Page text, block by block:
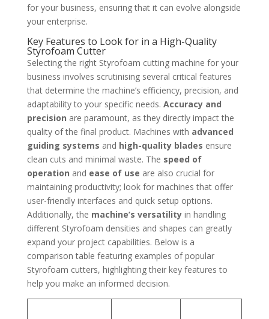
for your business, ensuring that it can evolve alongside
your enterprise.
Key Features to Look for in a High-Quality
Styrofoam Cutter
Selecting the right Styrofoam cutting machine for your
business involves scrutinising several critical features
that determine the machine’s efficiency, precision, and
adaptability to your specific needs. Accuracy and
precision are paramount, as they directly impact the
quality of the final product. Machines with advanced
guiding systems and high-quality blades ensure
clean cuts and minimal waste. The speed of
operation and ease of use are also crucial for
maintaining productivity; look for machines that offer
user-friendly interfaces and quick setup options.
Additionally, the machine’s versatilityin handling
different Styrofoam densities and shapes can greatly
expand your project capabilities. Below is a
comparison table featuring examples of popular
Styrofoam cutters, highlighting their key features to
help you make an informed decision.